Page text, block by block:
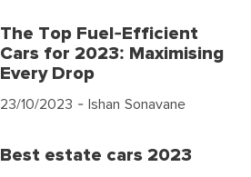
The Top Fuel-Efficient
Cars for 2023: Maximising
Every Drop
23/10/2023 - Ishan Sonavane
Best estate cars 2023